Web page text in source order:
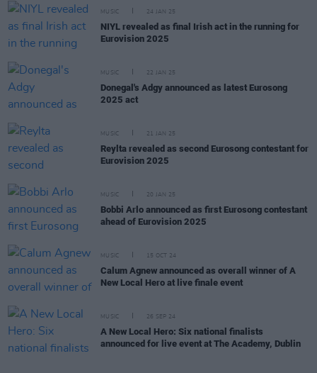
MUSIC 24 JAN 25
NIYL revealed as final Irish act in the running for
Eurovision 2025
MUSIC 22 JAN 25
Donegal's Adgy announced as latest Eurosong
2025 act
MUSIC 21 JAN 25
Reylta revealed as second Eurosong contestant for
Eurovision 2025
MUSIC 20 JAN 25
Bobbi Arlo announced as first Eurosong contestant
ahead of Eurovision 2025
MUSIC 15 OCT 24
Calum Agnew announced as overall winner of A
New Local Hero at live finale event
MUSIC 26 SEP 24
A New Local Hero: Six national finalists
announced for live event at The Academy, Dublin